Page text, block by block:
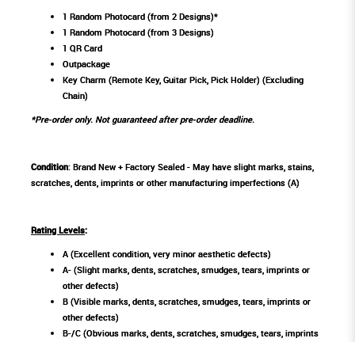
1 Random Photocard (from 2 Designs)*
1 Random Photocard (from 3 Designs)
1 QR Card
Outpackage
Key Charm (Remote Key, Guitar Pick, Pick Holder) (Excluding
Chain)
*Pre-order only. Not guaranteed after pre-order deadline.
Condition: Brand New + Factory Sealed - May have slight marks, stains,
scratches, dents, imprints or other manufacturing imperfections (A)
Rating Levels:
A (Excellent condition, very minor aesthetic defects)
A- (Slight marks, dents, scratches, smudges, tears, imprints or
other defects)
B (Visible marks, dents, scratches, smudges, tears, imprints or
other defects)
B-/C (Obvious marks, dents, scratches, smudges, tears, imprints